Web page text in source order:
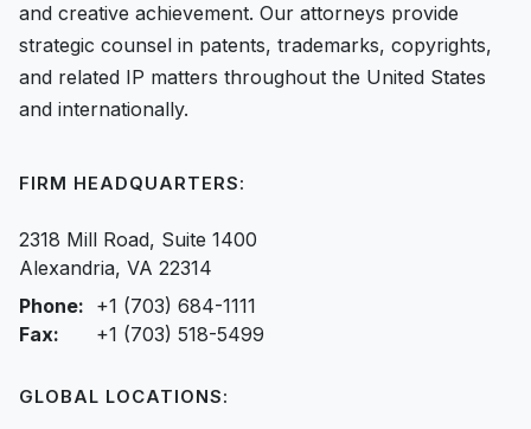
and creative achievement. Our attorneys provide
strategic counsel in patents, trademarks, copyrights,
and related IP matters throughout the United States
and internationally.
FIRM HEADQUARTERS:
2318 Mill Road, Suite 1400
Alexandria, VA 22314
Phone: +1 (703) 684-1111
Fax:
+1 (703) 518-5499
GLOBAL LOCATIONS: